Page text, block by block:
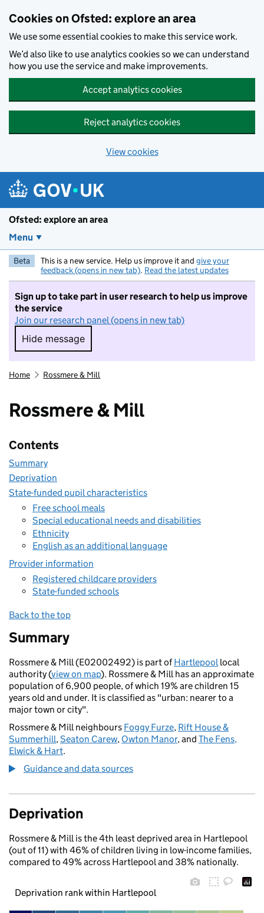
Cookies on Ofsted: explore an area
We use some essential cookies to make this service work.
We’d also like to use analytics cookies so we can understand
how you use the service and make improvements.
Accept analytics cookies
Reject analytics cookies
View cookies
Ofsted: explore an area
Menu
Beta This is a new service. Help us improve it and give your
feedback (opens in new tab). Read the latest updates
Sign up to take part in user research to help us improve
the service
Join our research panel (opens in new tab)
Hide message
Hide message. I do not want to take part in
Home Rossmere & Mill
Rossmere & Mill
Contents
Summary
Deprivation
State-funded pupil characteristics
Free school meals
Special educational needs and disabilities
Ethnicity
English as an additional language
Provider information
Registered childcare providers
State-funded schools
Back to the top
Summary
Rossmere & Mill (E02002492) is part ofHartlepoollocal
authority (view on map). Rossmere & Mill has an approximate
population of 6,900 people, of which 19% are children 15
years old and under. It is classified as "urban: nearer to a
major town or city".
Rossmere & Mill neighbours Foggy Furze, Rift House &
Summerhill,Seaton Carew, Owton Manor, and The Fens,
Elwick & Hart.
Guidance and data sources
Deprivation
Rossmere & Mill is the 4th least deprived area in Hartlepool
(out of 11) with 46% of children living in low-income families,
compared to 49% across Hartlepool and 38% nationally.
Deprivation rank within Hartlepool